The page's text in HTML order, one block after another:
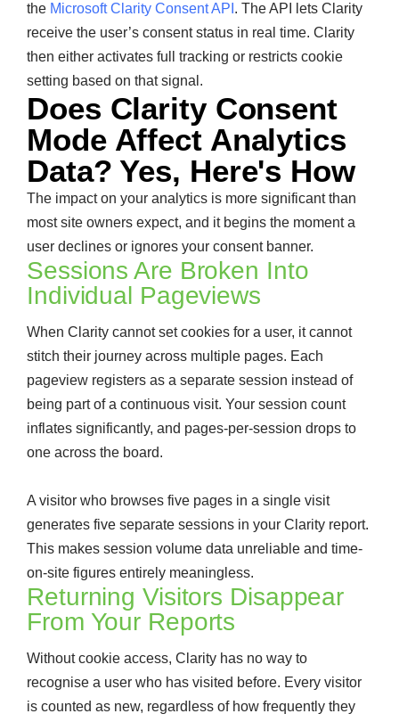
the Microsoft Clarity Consent API . The API lets Clarity
receive the user’s consent status in real time. Clarity
then either activates full tracking or restricts cookie
setting based on that signal.
Does Clarity Consent
Mode Affect Analytics
Data? Yes, Here's How
The impact on your analytics is more significant than
most site owners expect, and it begins the moment a
user declines or ignores your consent banner.
Sessions Are Broken Into
Individual Pageviews
When Clarity cannot set cookies for a user, it cannot
stitch their journey across multiple pages. Each
pageview registers as a separate session instead of
being part of a continuous visit. Your session count
inflates significantly, and pages-per-session drops to
one across the board.
A visitor who browses five pages in a single visit
generates five separate sessions in your Clarity report.
This makes session volume data unreliable and time-
on-site figures entirely meaningless.
Returning Visitors Disappear
From Your Reports
Without cookie access, Clarity has no way to
recognise a user who has visited before. Every visitor
is counted as new, regardless of how frequently they